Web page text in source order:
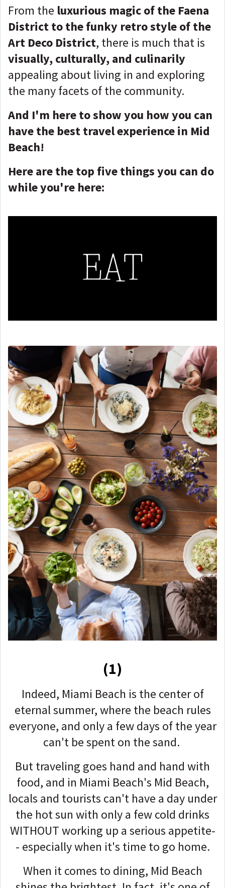
From the luxurious magic of the Faena
District to the funky retro style of the
Art Deco District, there is much that is
visually, culturally, and culinarily
appealing about living in and exploring
the many facets of the community.
And I'm here to show you how you can
have the best travel experience in Mid
Beach!
Here are the top five things you can do
while you're here:
(1)
Indeed, Miami Beach is the center of
eternal summer, where the beach rules
everyone, and only a few days of the year
can't be spent on the sand.
But traveling goes hand and hand with
food, and in Miami Beach's Mid Beach,
locals and tourists can't have a day under
the hot sun with only a few cold drinks
WITHOUT working up a serious appetite-
- especially when it's time to go home.
When it comes to dining, Mid Beach